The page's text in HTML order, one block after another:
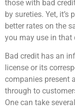
those with bad
by sureties. Yet,
better rates on the
you may use in that
Bad credit has an
license or its
companies present
through to
One can take